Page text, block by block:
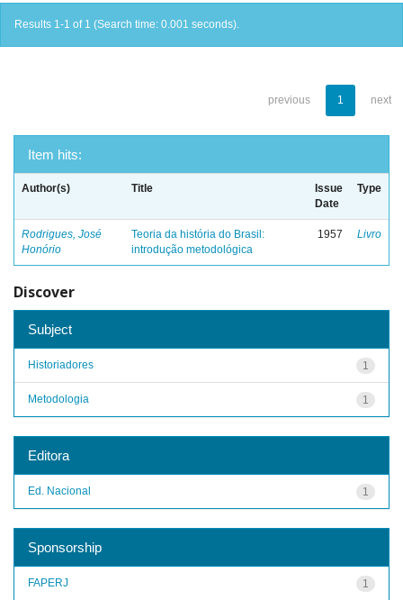
Results 1-1 of 1 (Search time: 0.001 seconds).
previous 1 next
Item hits:
Author(s) Title
Issue
Date
Type
Rodrigues, José
Honório
Teoria da história do Brasil:
introdução metodológica
1957 Livro
Discover
Subject
1
Historiadores
1
Metodologia
Editora
1
Ed. Nacional
Sponsorship
1
FAPERJ